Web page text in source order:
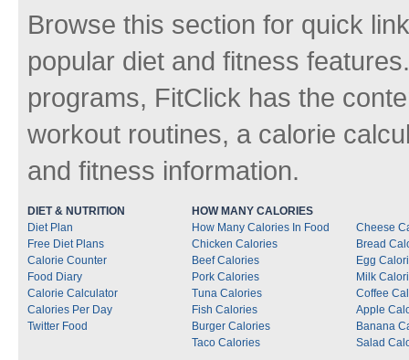
Browse this section for quick
popular diet and fitness
programs, FitClick has the
workout routines, a calorie
and fitness information.
DIET & NUTRITION
Diet Plan
Free Diet Plans
Calorie Counter
Food Diary
Calorie Calculator
Calories Per Day
Twitter Food
HOW MANY CALORIES
How Many Calories In Food
Chicken Calories
Beef Calories
Pork Calories
Tuna Calories
Fish Calories
Burger Calories
Taco Calories
Cheese
Bread
Egg
Milk
Coffee
Apple
Banana
Salad